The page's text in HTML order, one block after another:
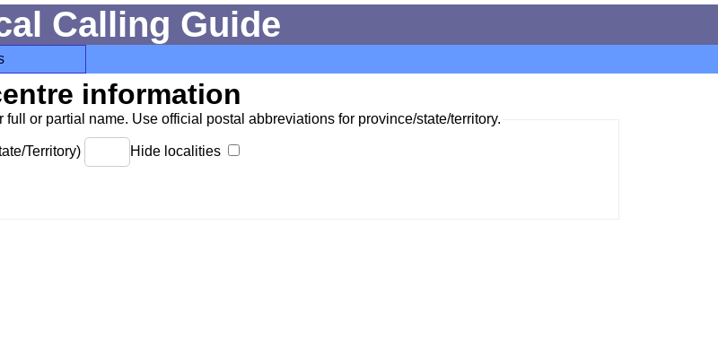
Calling Guide
information
full or partial name. Use official postal abbreviations for province/state/territory.
Territory) Hide localities